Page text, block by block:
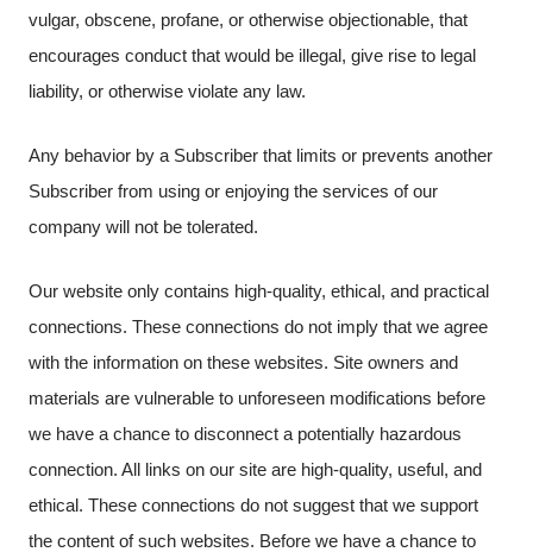
vulgar, obscene, profane, or otherwise objectionable, that
encourages conduct that would be illegal, give rise to legal
liability, or otherwise violate any law.
Any behavior by a Subscriber that limits or prevents another
Subscriber from using or enjoying the services of our
company will not be tolerated.
Our website only contains high-quality, ethical, and practical
connections. These connections do not imply that we agree
with the information on these websites. Site owners and
materials are vulnerable to unforeseen modifications before
we have a chance to disconnect a potentially hazardous
connection. All links on our site are high-quality, useful, and
ethical. These connections do not suggest that we support
the content of such websites. Before we have a chance to